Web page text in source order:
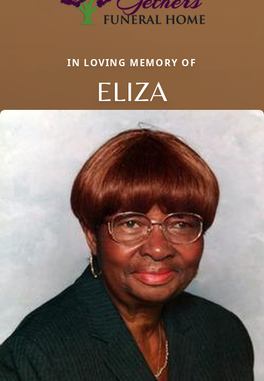
IN LOVING MEMORY OF
ELIZA